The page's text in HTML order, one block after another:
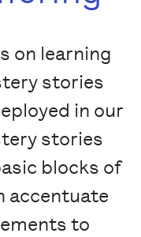
on learning
stories
in our
stories
blocks of
accentuate
to